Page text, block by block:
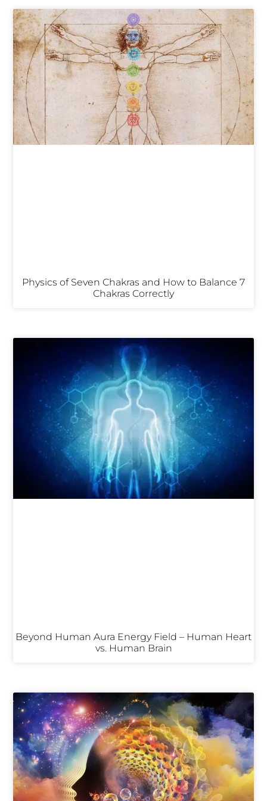
Physics of Seven Chakras and How to Balance 7
Chakras Correctly
Beyond Human Aura Energy Field – Human Heart
vs. Human Brain